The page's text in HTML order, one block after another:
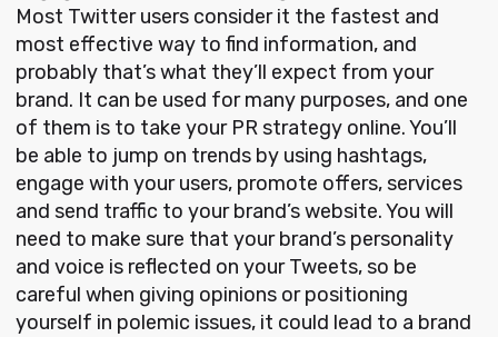
Most Twitter users consider it the fastest and
most effective way to find information, and
probably that’s what they’ll expect from your
brand. It can be used for many purposes, and one
of them is to take your PR strategy online. You’ll
be able to jump on trends by using hashtags,
engage with your users, promote offers, services
and send traffic to your brand’s website. You will
need to make sure that your brand’s personality
and voice is reflected on your Tweets, so be
careful when giving opinions or positioning
yourself in polemic issues, it could lead to a brand